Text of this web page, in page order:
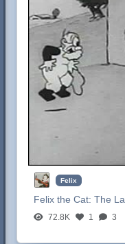
Felix
Felix the Cat:The
72.8K 1 3